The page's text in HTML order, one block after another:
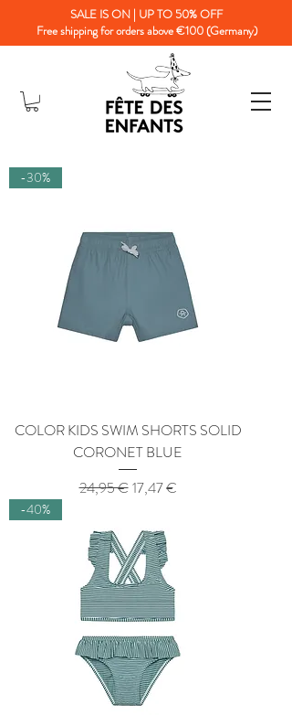
SALE IS ON | UP TO 50% OFF
Free shipping for orders above €100 (Germany)
-30%
COLOR KIDS SWIM SHORTS SOLID
CORONET BLUE
Regular Price
24,95 €Sale Price
17,47 €
-40%